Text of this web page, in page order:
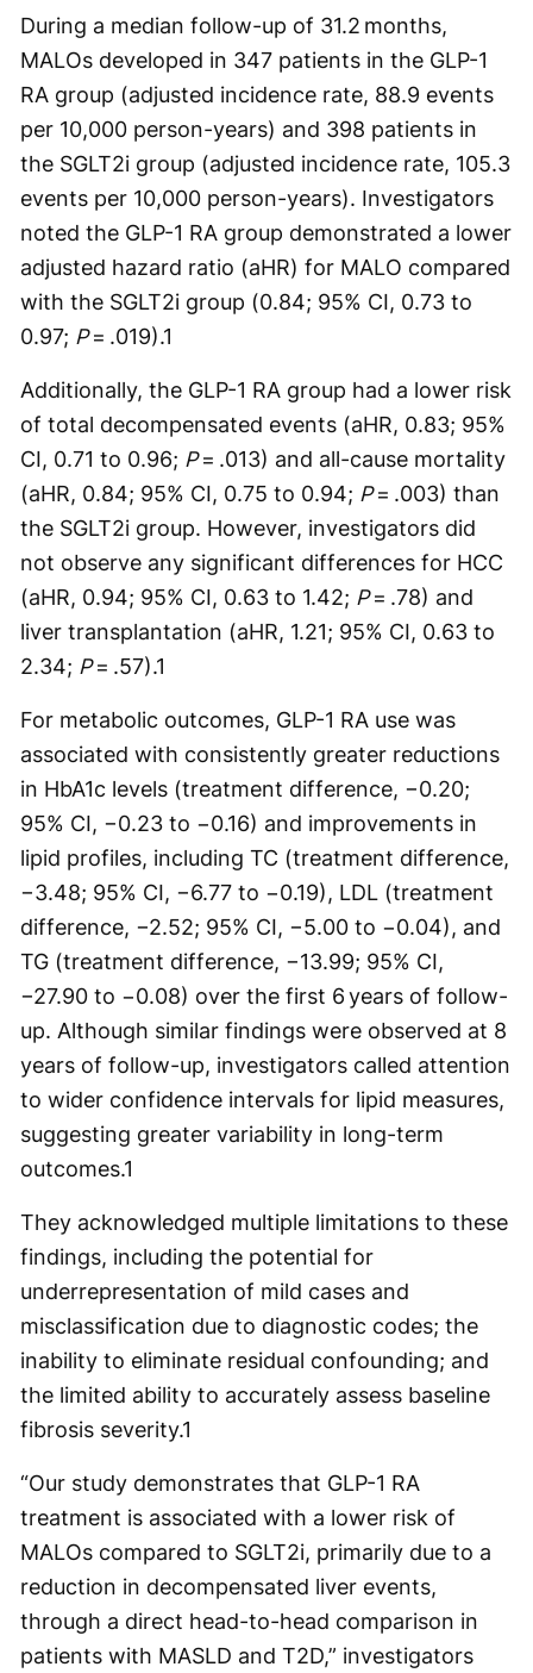
During a median follow-up of 31.2 months,
MALOs developed in 347 patients in the GLP-1
RA group (adjusted incidence rate, 88.9 events
per 10,000 person-years) and 398 patients in
the SGLT2i group (adjusted incidence rate, 105.3
events per 10,000 person-years). Investigators
noted the GLP-1 RA group demonstrated a lower
adjusted hazard ratio (aHR) for MALO compared
with the SGLT2i group (0.84; 95% CI, 0.73 to
0.97; P= .019).1
Additionally, the GLP-1 RA group had a lower risk
of total decompensated events (aHR, 0.83; 95%
CI, 0.71 to 0.96; P= .013) and all-cause mortality
(aHR, 0.84; 95% CI, 0.75 to 0.94; P= .003) than
the SGLT2i group. However, investigators did
not observe any significant differences for HCC
(aHR, 0.94; 95% CI, 0.63 to 1.42; P= .78) and
liver transplantation (aHR, 1.21; 95% CI, 0.63 to
2.34; P= .57).1
For metabolic outcomes, GLP-1 RA use was
associated with consistently greater reductions
in HbA1c levels (treatment difference, −0.20;
95% CI, −0.23 to −0.16) and improvements in
lipid profiles, including TC (treatment difference,
−3.48; 95% CI, −6.77 to −0.19), LDL (treatment
difference, −2.52; 95% CI, −5.00 to −0.04), and
TG (treatment difference, −13.99; 95% CI,
−27.90 to −0.08) over the first 6 years of follow-
up. Although similar findings were observed at 8
years of follow-up, investigators called attention
to wider confidence intervals for lipid measures,
suggesting greater variability in long-term
outcomes.1
They acknowledged multiple limitations to these
findings, including the potential for
underrepresentation of mild cases and
misclassification due to diagnostic codes; the
inability to eliminate residual confounding; and
the limited ability to accurately assess baseline
fibrosis severity.1
“Our study demonstrates that GLP-1 RA
treatment is associated with a lower risk of
MALOs compared to SGLT2i, primarily due to a
reduction in decompensated liver events,
through a direct head-to-head comparison in
patients with MASLD and T2D,” investigators